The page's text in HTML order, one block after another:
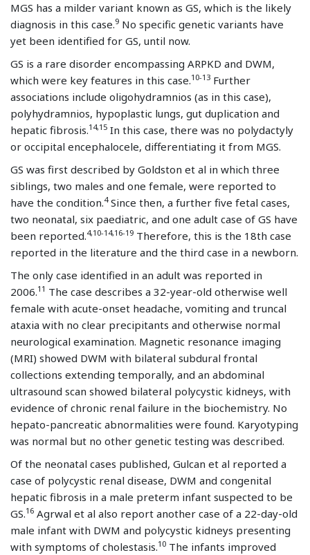
MGS has a milder variant known as GS, which is the likely
diagnosis in this case.9 No specific genetic variants have
yet been identified for GS, until now.
GS is a rare disorder encompassing ARPKD and DWM,
which were key features in this case.10-13 Further
associations include oligohydramnios (as in this case),
polyhydramnios, hypoplastic lungs, gut duplication and
hepatic fibrosis.14,15 In this case, there was no polydactyly
or occipital encephalocele, differentiating it from MGS.
GS was first described by Goldston et al in which three
siblings, two males and one female, were reported to
have the condition.4Since then, a further five fetal cases,
two neonatal, six paediatric, and one adult case of GS have
been reported.4,10-14,16-19 Therefore, this is the 18th case
reported in the literature and the third case in a newborn.
The only case identified in an adult was reported in
2006.11 The case describes a 32-year-old otherwise well
female with acute-onset headache, vomiting and truncal
ataxia with no clear precipitants and otherwise normal
neurological examination. Magnetic resonance imaging
(MRI) showed DWM with bilateral subdural frontal
collections extending temporally, and an abdominal
ultrasound scan showed bilateral polycystic kidneys, with
evidence of chronic renal failure in the biochemistry. No
hepato-pancreatic abnormalities were found. Karyotyping
was normal but no other genetic testing was described.
Of the neonatal cases published, Gulcan et al reported a
case of polycystic renal disease, DWM and congenital
hepatic fibrosis in a male preterm infant suspected to be
GS.16 Agrwal et al also report another case of a 22-day-old
male infant with DWM and polycystic kidneys presenting
with symptoms of cholestasis.10 The infants improved